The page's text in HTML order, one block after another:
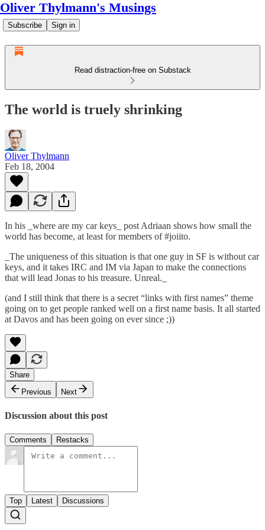
Oliver Thylmann's Musings
Subscribe Sign in
Read distraction-free on Substack
The world is truely shrinking
Oliver Thylmann
Feb 18, 2004
In his _where are my car keys_
post Adriaan shows how small the
world has become, at least for members of #joiito.
_The uniqueness of this situation is that one guy in SF is without car
keys, and it takes IRC and IM via Japan to make the connections
that will lead Jonas to his treasure. Unreal._
(and I still think that there is a secret “links with first names” theme
going on to get people ranked well on a first name basis. It all started
at Davos and has been going on ever since ;))
Share
Previous
Next
Discussion about this post
Comments Restacks
Top Latest Discussions